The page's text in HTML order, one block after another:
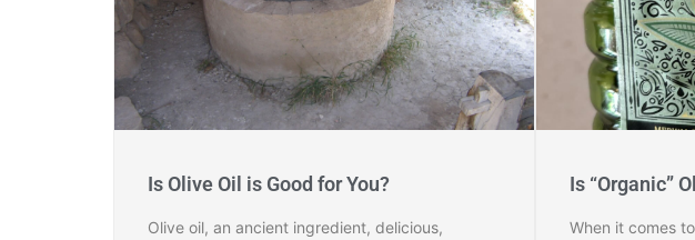
Is Olive Oil is Good for You?
Olive oil, an ancient ingredient, delicious,
Is “Organic”
When it comes